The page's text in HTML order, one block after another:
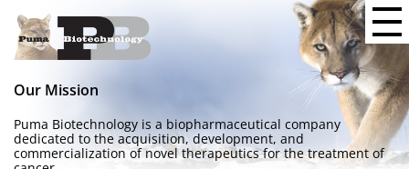
Our Mission
Puma Biotechnology is a biopharmaceutical company
dedicated to the acquisition, development, and
commercialization of novel therapeutics for the treatment of